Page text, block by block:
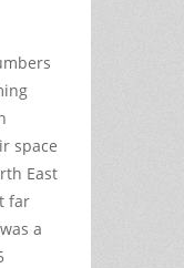
space
East
far
a